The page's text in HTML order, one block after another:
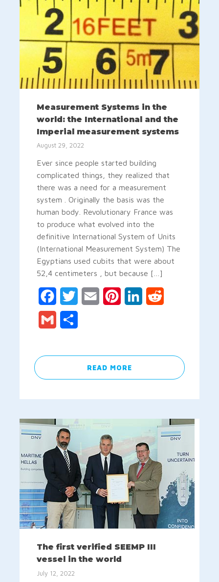
Measurement Systems in the
world: the International and the
Imperial measurement systems
August 29, 2022
Ever since people started building
complicated things, they realized that
there was a need for a measurement
system . Originally the basis was the
human body. Revolutionary France was
to produce what evolved into the
definitive International System of Units
(International Measurement System) The
Egyptians used cubits that were about
52,4 centimeters , but because […]
FacebookTwitter Email PinterestLinkedIn
Gmail
READ MORE
The first verified SEEMP III
vessel in the world
July 12, 2022